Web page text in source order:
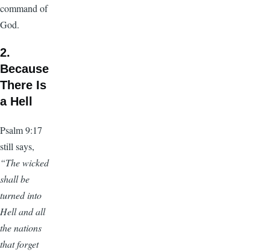
command of
God.
2.
Because
There Is
a Hell
Psalm 9:17
still says,
“The wicked
shall be
turned into
Hell and all
the nations
that forget